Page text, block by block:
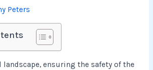
Peters
landscape, ensuring the safety of the